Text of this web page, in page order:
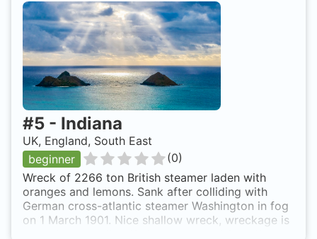
wreck. HMS Pine is also known as Pine.
#5 - Indiana
UK, England, South East
beginner
(0)
Wreck of 2266 ton British steamer laden with
oranges and lemons. Sank after colliding with
German cross-atlantic steamer Washington in fog
on 1 March 1901. Nice shallow wreck, wreckage is